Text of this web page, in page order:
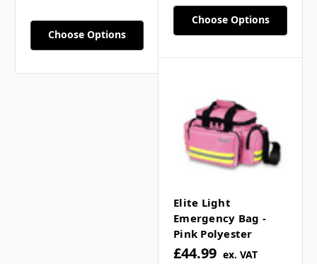
Choose Options
Choose Options
Elite Light
Emergency Bag -
Pink Polyester
£44.99 ex. VAT